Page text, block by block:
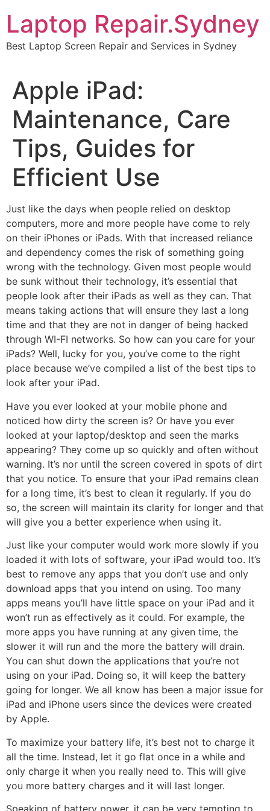
content
Laptop Repair.Sydney
Best Laptop Screen Repair and Services in Sydney
Apple iPad:
Maintenance, Care
Tips, Guides for
Efficient Use
Just like the days when people relied on desktop
computers, more and more people have come to rely
on their iPhones or iPads. With that increased reliance
and dependency comes the risk of something going
wrong with the technology. Given most people would
be sunk without their technology, it’s essential that
people look after their iPads as well as they can. That
means taking actions that will ensure they last a long
time and that they are not in danger of being hacked
through WI-FI networks. So how can you care for your
iPads? Well, lucky for you, you’ve come to the right
place because we’ve compiled a list of the best tips to
look after your iPad.
Have you ever looked at your mobile phone and
noticed how dirty the screen is? Or have you ever
looked at your laptop/desktop and seen the marks
appearing? They come up so quickly and often without
warning. It’s nor until the screen covered in spots of dirt
that you notice. To ensure that your iPad remains clean
for a long time, it’s best to clean it regularly. If you do
so, the screen will maintain its clarity for longer and that
will give you a better experience when using it.
Just like your computer would work more slowly if you
loaded it with lots of software, your iPad would too. It’s
best to remove any apps that you don’t use and only
download apps that you intend on using. Too many
apps means you’ll have little space on your iPad and it
won’t run as effectively as it could. For example, the
more apps you have running at any given time, the
slower it will run and the more the battery will drain.
You can shut down the applications that you’re not
using on your iPad. Doing so, it will keep the battery
going for longer. We all know has been a major issue for
iPad and iPhone users since the devices were created
by Apple.
To maximize your battery life, it’s best not to charge it
all the time. Instead, let it go flat once in a while and
only charge it when you really need to. This will give
you more battery charges and it will last longer.
Speaking of battery power, it can be very tempting to